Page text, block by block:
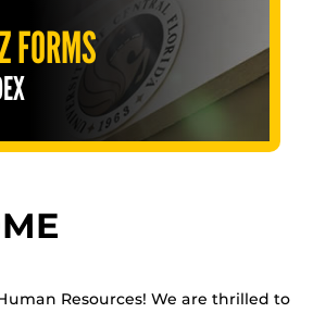
Resources! We are thrilled to
FORMS